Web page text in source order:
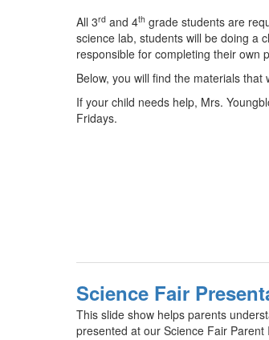
Science
Information
All 3rd and 4th grade students are
science lab, students will be doing a
responsible for completing their own
Below, you will find the materials
If your child needs help, Mrs.
Fridays.
Science Fair
This slide show helps parents
presented at our Science Fair